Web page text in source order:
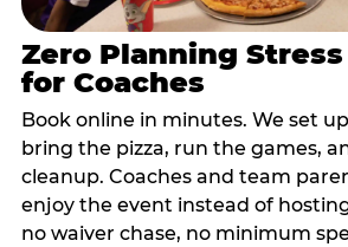
Zero Planning Stress
for Coaches
Book online in minutes. We set
bring the pizza, run the games,
cleanup. Coaches and team
enjoy the event instead of
no waiver chase, no minimum